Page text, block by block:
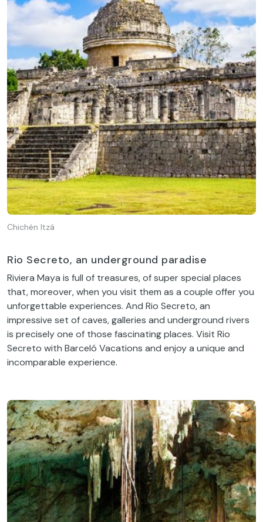
Chichén Itzá
Rio Secreto, an underground paradise
Riviera Maya is full of treasures, of super special places
that, moreover, when you visit them as a couple offer you
unforgettable experiences. And Rio Secreto, an
impressive set of caves, galleries and underground rivers
is precisely one of those fascinating places. Visit Rio
Secreto with Barceló Vacations and enjoy a unique and
incomparable experience.